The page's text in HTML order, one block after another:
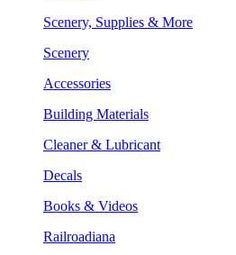
Scenery, Supplies & More
Scenery
Accessories
Building Materials
Cleaner & Lubricant
Decals
Books & Videos
Railroadiana